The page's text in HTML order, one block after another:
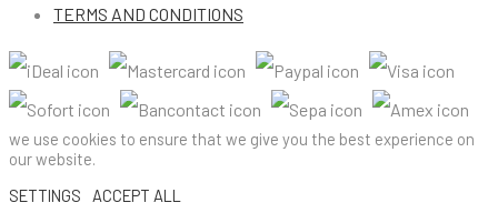
TERMS AND CONDITIONS
we use cookies to ensure that we give you the best experience on
our website.
SETTINGS
ACCEPT ALL